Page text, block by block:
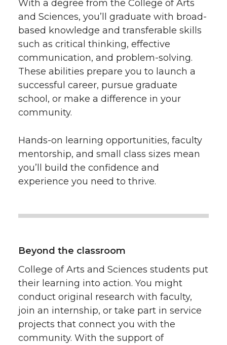
With a degree from the College of Arts
and Sciences, you’ll graduate with broad-
based knowledge and transferable skills
such as critical thinking, effective
communication, and problem-solving.
These abilities prepare you to launch a
successful career, pursue graduate
school, or make a difference in your
community.
Hands-on learning opportunities, faculty
mentorship, and small class sizes mean
you’ll build the confidence and
experience you need to thrive.
Beyond the classroom
College of Arts and Sciences students put
their learning into action. You might
conduct original research with faculty,
join an internship, or take part in service
projects that connect you with the
community. With the support of